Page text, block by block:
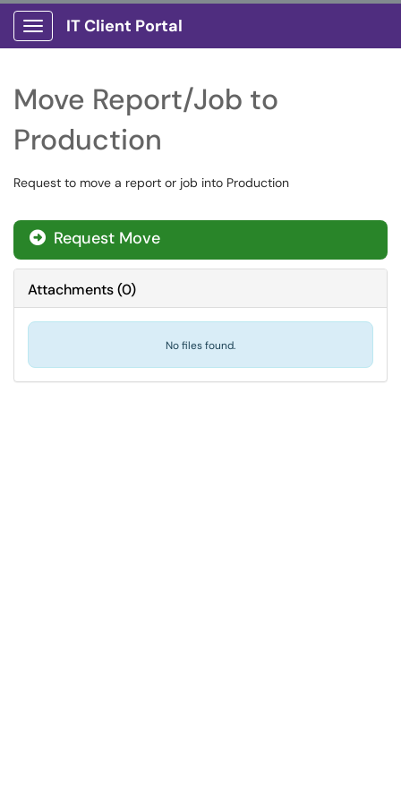
Show Applications Menu
IT Client Portal
Move Report/Job to
Production
Request to move a report or job into Production
Request Move
Attachments(0)
No files found.